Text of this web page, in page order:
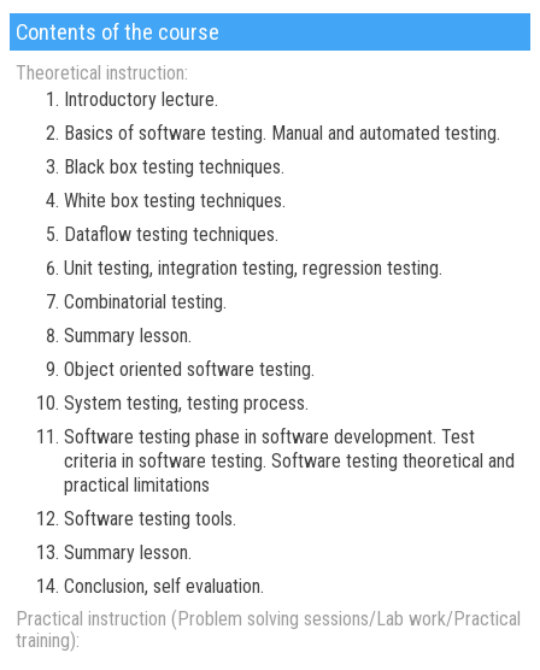
Contents of the course
Theoretical instruction:
Introductory lecture.
Basics of software testing. Manual and automated testing.
Black box testing techniques.
White box testing techniques.
Dataflow testing techniques.
Unit testing, integration testing, regression testing.
Combinatorial testing.
Summary lesson.
Object oriented software testing.
System testing, testing process.
Software testing phase in software development. Test
criteria in software testing. Software testing theoretical and
practical limitations
Software testing tools.
Summary lesson.
Conclusion, self evaluation.
Practical instruction (Problem solving sessions/Lab work/Practical
training):